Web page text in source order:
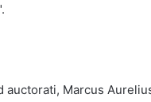
Marcus